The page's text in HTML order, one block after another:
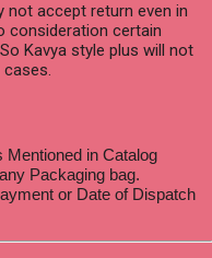
not accept return even in
consideration certain
Kavya style plus will not
Mentioned in Catalog
Packaging bag.
or Date of Dispatch